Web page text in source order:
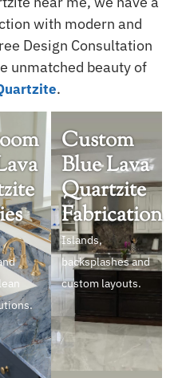
with modern and
Design Consultation
unmatched beauty of
.
Custom
Blue Lava
Quartzite
Fabrication
Islands,
backsplashes and
custom layouts.